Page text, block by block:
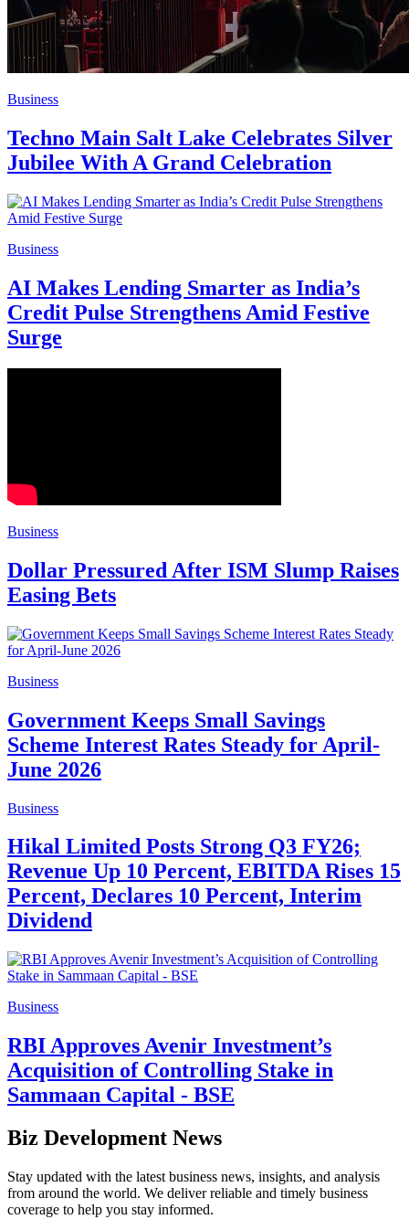
Business
Techno Main Salt Lake Celebrates Silver
Jubilee With A Grand Celebration
Business
AI Makes Lending Smarter as India’s
Credit Pulse Strengthens Amid Festive
Surge
Business
Dollar Pressured After ISM Slump Raises
Easing Bets
Business
Government Keeps Small Savings
Scheme Interest Rates Steady for April-
June 2026
Business
Hikal Limited Posts Strong Q3 FY26;
Revenue Up 10 Percent, EBITDA Rises 15
Percent, Declares 10 Percent, Interim
Dividend
Business
RBI Approves Avenir Investment’s
Acquisition of Controlling Stake in
Sammaan Capital - BSE
Biz Development News
Stay updated with the latest business news, insights, and analysis
from around the world. We deliver reliable and timely business
coverage to help you stay informed.